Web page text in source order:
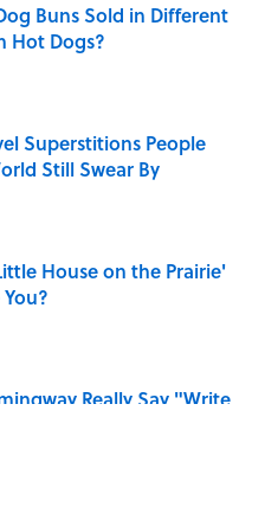
Buns Sold in Different
Hot Dogs?
Superstitions People
Still Swear By
Date
House on the Prairie'
Date
Really Say "Write